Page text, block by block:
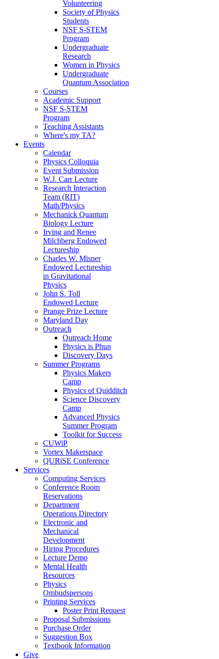
Volunteering
Society of Physics
Students
NSF S-STEM
Program
Undergraduate
Research
Women in Physics
Undergraduate
Quantum Association
Courses
Academic Support
NSF S-STEM
Program
Teaching Assistants
Where's my TA?
Events
Calendar
Physics Colloquia
Event Submission
W.J. Carr Lecture
Research Interaction
Team (RIT)
Math/Physics
Mechanick Quantum
Biology Lecture
Irving and Renee
Milchberg Endowed
Lectureship
Charles W. Misner
Endowed Lectureship
in Gravitational
Physics
John S. Toll
Endowed Lecture
Prange Prize Lecture
Maryland Day
Outreach
Outreach Home
Physics is Phun
Discovery Days
Summer Programs
Physics Makers
Camp
Physics of Quidditch
Science Discovery
Camp
Advanced Physics
Summer Program
Toolkit for Success
CUWiP
Vortex Makerspace
QURiSE Conference
Services
Computing Services
Conference Room
Reservations
Department
Operations Directory
Electronic and
Mechanical
Development
Hiring Procedures
Lecture Demo
Mental Health
Resources
Physics
Ombudspersons
Printing Services
Poster Print Request
Proposal Submissions
Purchase Order
Suggestion Box
Textbook Information
Give